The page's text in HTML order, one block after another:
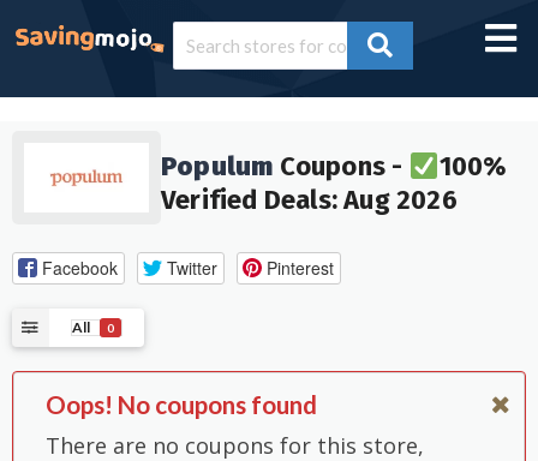
Populum Coupons -
100%
Verified Deals: Aug 2026
Facebook Twitter Pinterest
All 0
Oops! No coupons found
There are no coupons for this store,